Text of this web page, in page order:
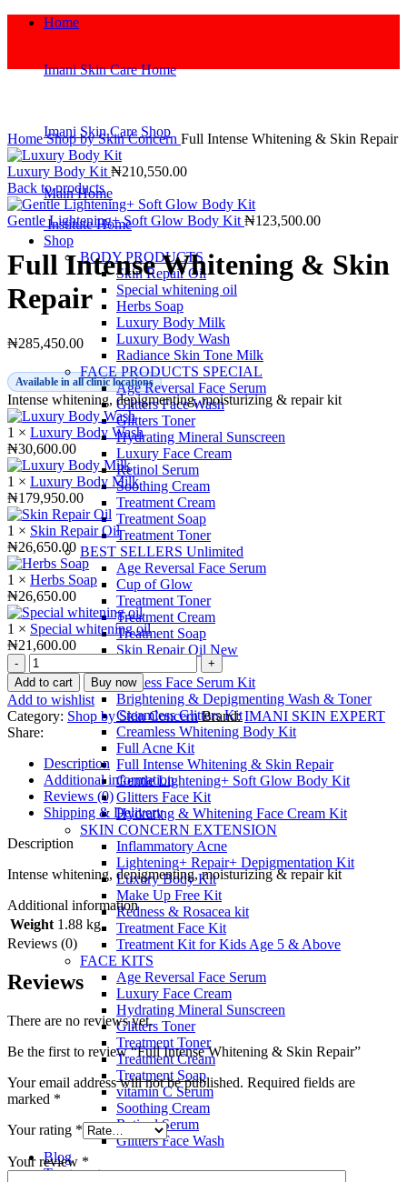
Home
Imani Skin Care Home
Imani Skin Care Shop
Main Home
Institute Home
Shop
BODY PRODUCTS
Skin Repair Oil
Special whitening oil
Herbs Soap
Luxury Body Milk
Luxury Body Wash
Radiance Skin Tone Milk
FACE PRODUCTS SPECIAL
Age Reversal Face Serum
Glitters Face Wash
Glitters Toner
Hydrating Mineral Sunscreen
Luxury Face Cream
Retinol Serum
Soothing Cream
Treatment Cream
Treatment Soap
Treatment Toner
BEST SELLERS Unlimited
Age Reversal Face Serum
Cup of Glow
Treatment Toner
Treatment Cream
Treatment Soap
Skin Repair Oil New
Ageless Face Serum Kit
Brightening & Depigmenting Wash & Toner
Creamless Glitters Kit
Creamless Whitening Body Kit
Full Acne Kit
Full Intense Whitening & Skin Repair
Gentle Lightening+ Soft Glow Body Kit
Glitters Face Kit
Hydrating & Whitening Face Cream Kit
SKIN CONCERN EXTENSION
Inflammatory Acne
Lightening+ Repair+ Depigmentation Kit
Luxury Body Kit
Make Up Free Kit
Redness & Rosacea kit
Treatment Face Kit
Treatment Kit for Kids Age 5 & Above
FACE KITS
Age Reversal Face Serum
Luxury Face Cream
Hydrating Mineral Sunscreen
Glitters Toner
Treatment Toner
Treatment Cream
Treatment Soap
vitamin C Serum
Soothing Cream
Retinol Serum
Glitters Face Wash
Blog
Treatments
HomeShop by Skin Concern Full Intense Whitening & Skin Repair
Luxury Body Kit ₦210,550.00
Back to products
Gentle Lightening+ Soft Glow Body Kit ₦123,500.00
Full Intense Whitening & Skin
Repair
₦285,450.00
Available in all clinic locations
Intense whitening, depigmenting, moisturizing & repair kit
1 × Luxury Body Wash
₦30,600.00
1 × Luxury Body Milk
₦179,950.00
1 × Skin Repair Oil
₦26,650.00
1 × Herbs Soap
₦26,650.00
1 × Special whitening oil
₦21,600.00
Full
Intense
Whitening
&
Skin
Repair
quantity
Add to cart Buy now
Add to wishlist
Category: Shop by Skin Concern Brand:IMANI SKIN EXPERT
Share:
Description
Additional information
Reviews (0)
Shipping & Delivery
Description
Intense whitening, depigmenting, moisturizing & repair kit
Additional information
Weight 1.88 kg
Reviews (0)
Reviews
There are no reviews yet.
Be the first to review “Full Intense Whitening & Skin Repair”
Your email address will not be published. Required fields are
marked *
Your rating *
Your review *